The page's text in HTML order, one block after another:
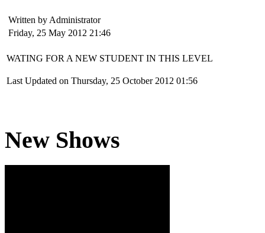
Written by Administrator
Friday, 25 May 2012 21:46
WATING FOR A NEW STUDENT IN THIS LEVEL
Last Updated on Thursday, 25 October 2012 01:56
New Shows